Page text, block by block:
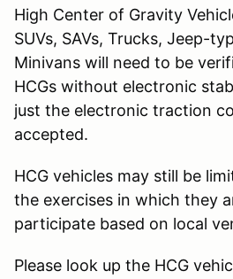
High Center of Gravity
SUVs, SAVs, Trucks, Jeep-
Minivans will need to be
HCGs without electronic
just the electronic traction
accepted.
HCG vehicles may still be
the exercises in which they
participate based on local
Please look up the HCG